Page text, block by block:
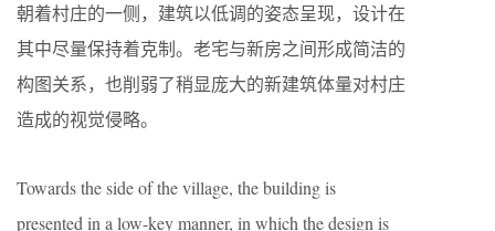
朝着村庄的一侧，建筑以低调的姿态呈现，设计在
其中尽量保持着克制。老宅与新房之间形成简洁的
构图关系，也削弱了稍显庞大的新建筑体量对村庄
造成的视觉侵略。
Towards the side of the village, the building is
presented in a low-key manner, in which the design is